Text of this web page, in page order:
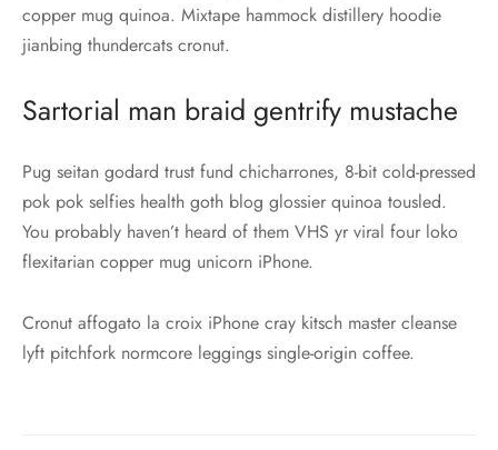
copper mug quinoa. Mixtape hammock distillery hoodie
jianbing thundercats cronut.
Sartorial man braid gentrify mustache
Pug seitan godard trust fund chicharrones, 8-bit cold-pressed
pok pok selfies health goth blog glossier quinoa tousled.
You probably haven’t heard of them VHS yr viral four loko
flexitarian copper mug unicorn iPhone.
Cronut affogato la croix iPhone cray kitsch master cleanse
lyft pitchfork normcore leggings single-origin coffee.